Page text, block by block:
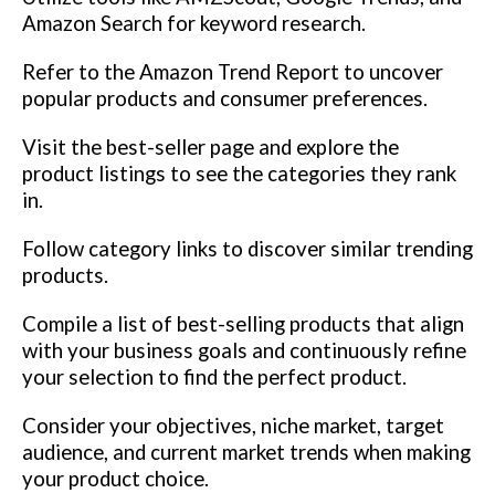
Amazon Search for keyword research.
Refer to the Amazon Trend Report to uncover
popular products and consumer preferences.
Visit the best-seller page and explore the
product listings to see the categories they rank
in.
Follow category links to discover similar trending
products.
Compile a list of best-selling products that align
with your business goals and continuously refine
your selection to find the perfect product.
Consider your objectives, niche market, target
audience, and current market trends when making
your product choice.